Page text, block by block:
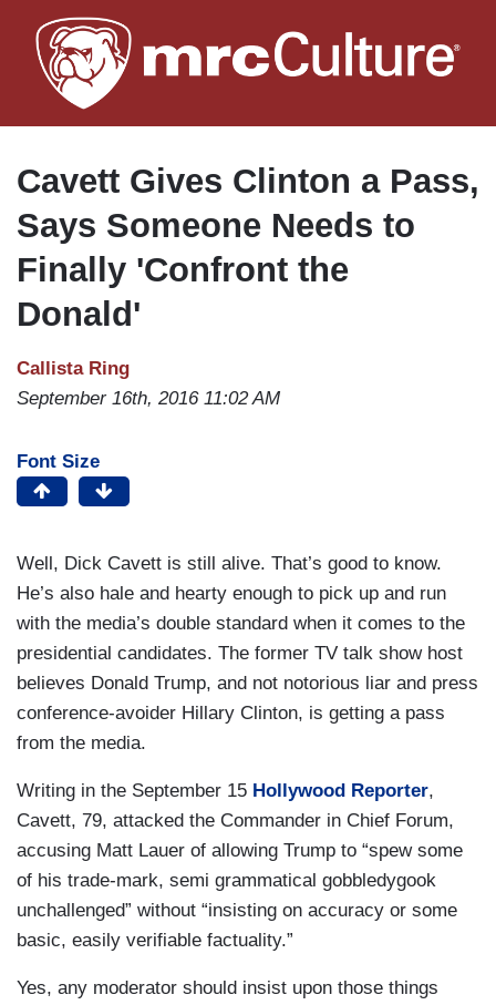
to
main
Cavett Gives Clinton a Pass,
Says Someone Needs to
Finally 'Confront the
Donald'
Callista Ring
September 16th, 2016 11:02 AM
Font Size
Well, Dick Cavett is still alive. That’s good to know.
He’s also hale and hearty enough to pick up and run
with the media’s double standard when it comes to the
presidential candidates. The former TV talk show host
believes Donald Trump, and not notorious liar and press
conference-avoider Hillary Clinton, is getting a pass
from the media.
Writing in the September 15 Hollywood Reporter,
Cavett, 79, attacked the Commander in Chief Forum,
accusing Matt Lauer of allowing Trump to “spew some
of his trade-mark, semi grammatical gobbledygook
unchallenged” without “insisting on accuracy or some
basic, easily verifiable factuality.”
Yes, any moderator should insist upon those things